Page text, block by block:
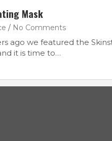
Mask
No Comments
ago we featured the
it is time to…